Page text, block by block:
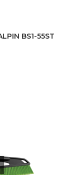
BS1-55ST